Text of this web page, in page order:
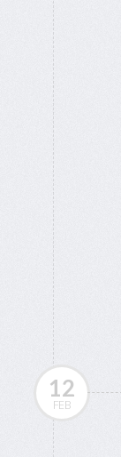
12
FEB